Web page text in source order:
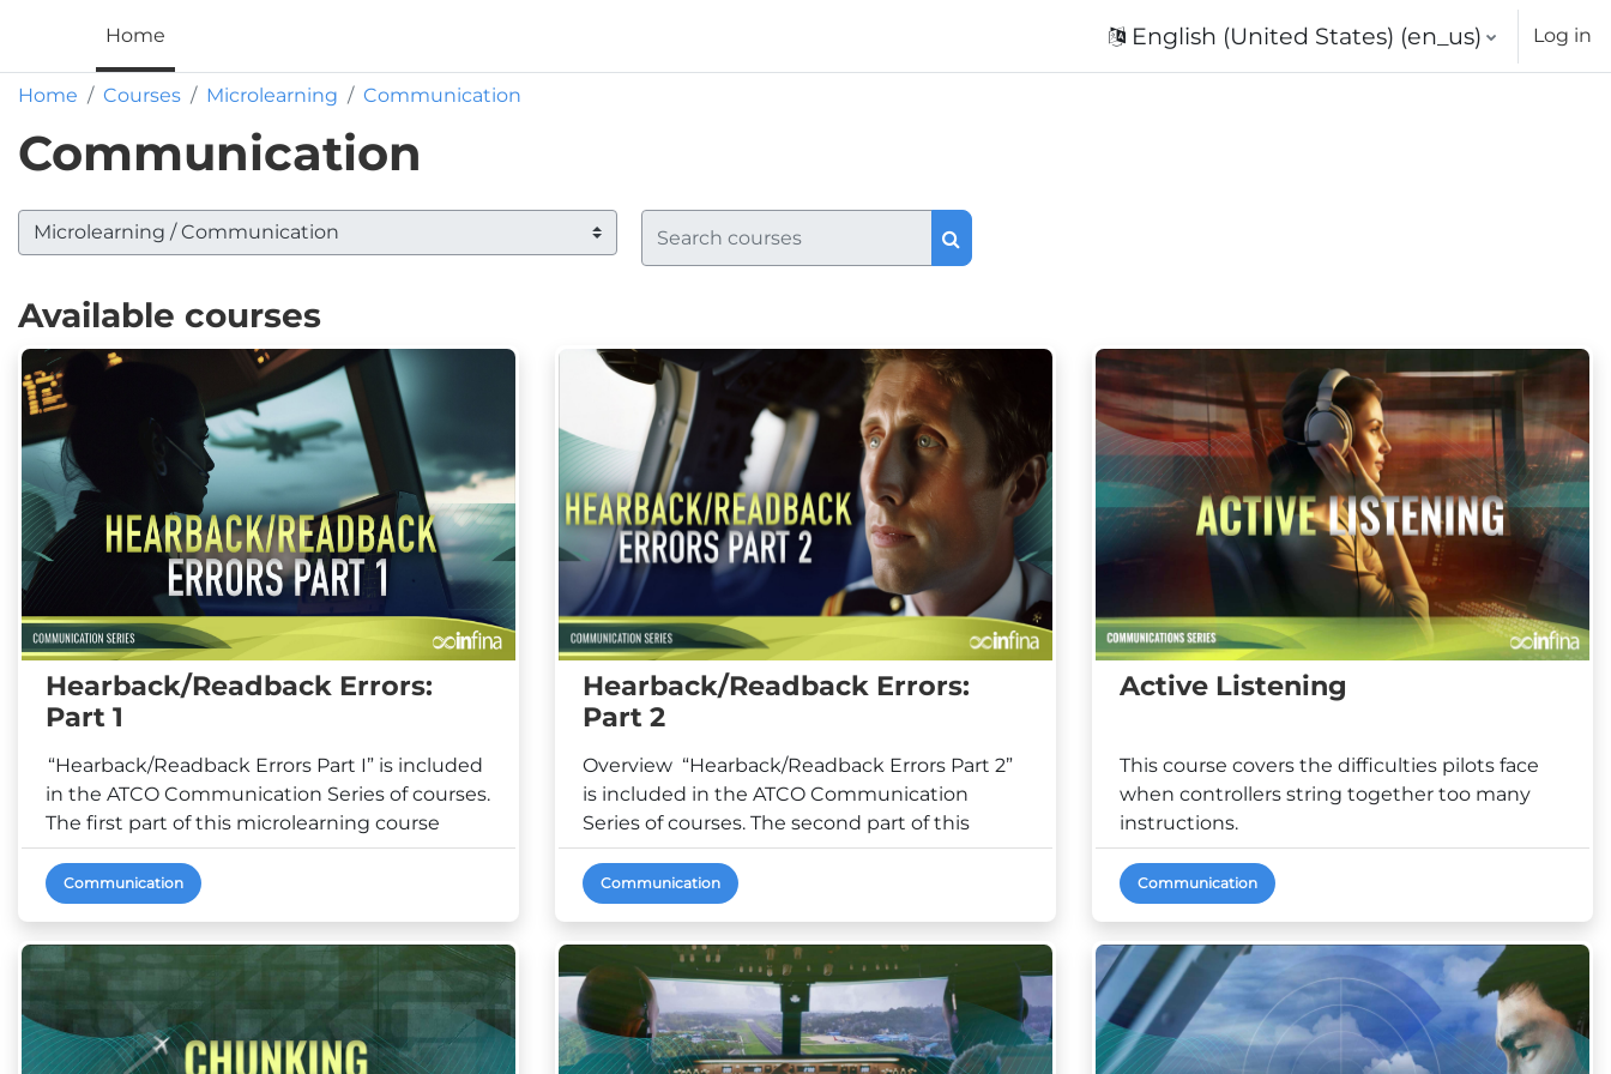
Home English (United States) ‎(en_us)‎ Log in
Home Courses Microlearning Communication
Communication
Search courses
Search courses
Available courses
Hearback/Readback Errors:
Part 1
“Hearback/Readback Errors Part I” is included
in the ATCO Communication Series of courses.
The first part of this microlearning course
demonstrate...
Communication
Hearback/Readback Errors:
Part 2
Overview “Hearback/Readback Errors Part 2”
is included in the ATCO Communication
Series of courses. The second part of this
microlearning co...
Communication
Active Listening
This course covers the difficulties pilots face
when controllers string together too many
instructions.
Communication